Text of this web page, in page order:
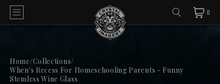
0
Home/Collections/
When's Recess For Homeschooling Parents - Funny
Stemless Wine Glass